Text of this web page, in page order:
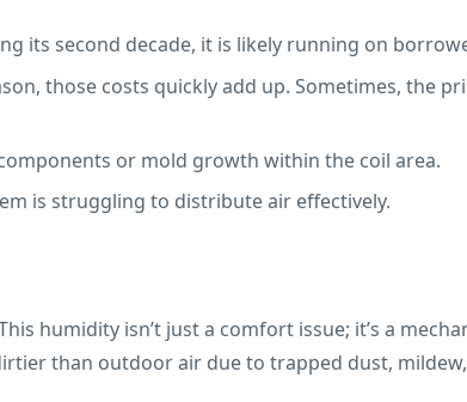
its second decade, it is likely running on
those costs quickly add up. Sometimes, the
or mold growth within the coil area.
is struggling to distribute air effectively.
humidity isn’t just a comfort issue; it’s a
than outdoor air due to trapped dust,